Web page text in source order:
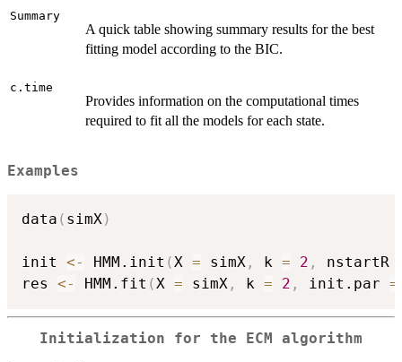
Summary
A quick table showing summary results for the best
fitting model according to the BIC.
c.time
Provides information on the computational times
required to fit all the models for each state.
Examples
data ( simX)
init <- HMM.init (X = simX , k = 2 , nstartR
res <- HMM.fit (X = simX , k = 2 , init.par =
Initialization for the ECM algorithm